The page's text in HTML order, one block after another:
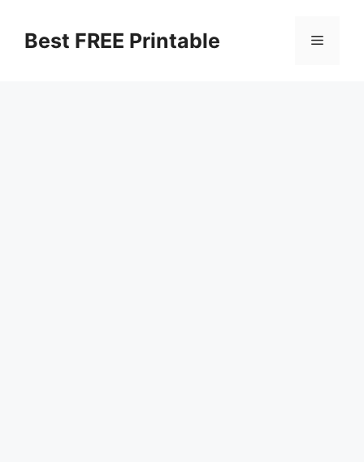
contentBest FREE Printable Menu